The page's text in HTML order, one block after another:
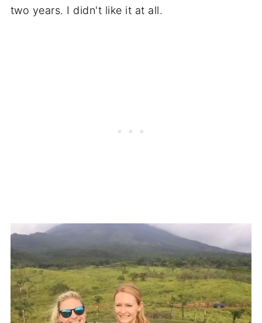
two years. I didn't like it at all.